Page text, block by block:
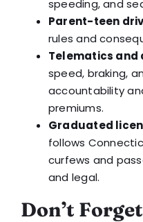
speeding, and
Parent-teen
rules and
Telematics and
speed, braking,
accountability
premiums.
Graduated
follows
curfews and
and legal.
Don’t